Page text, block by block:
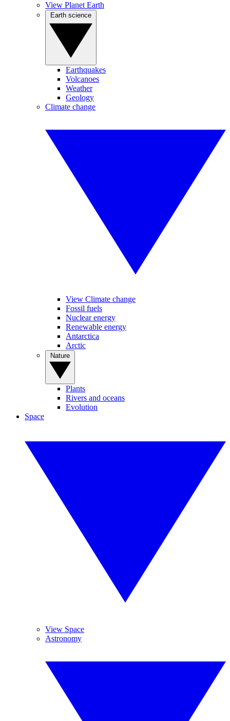
View Planet Earth
Earthquakes
Volcanoes
Weather
Geology
Climate change
View Climate change
Fossil fuels
Nuclear energy
Renewable energy
Antarctica
Arctic
Plants
Rivers and oceans
Evolution
Space
View Space
Astronomy